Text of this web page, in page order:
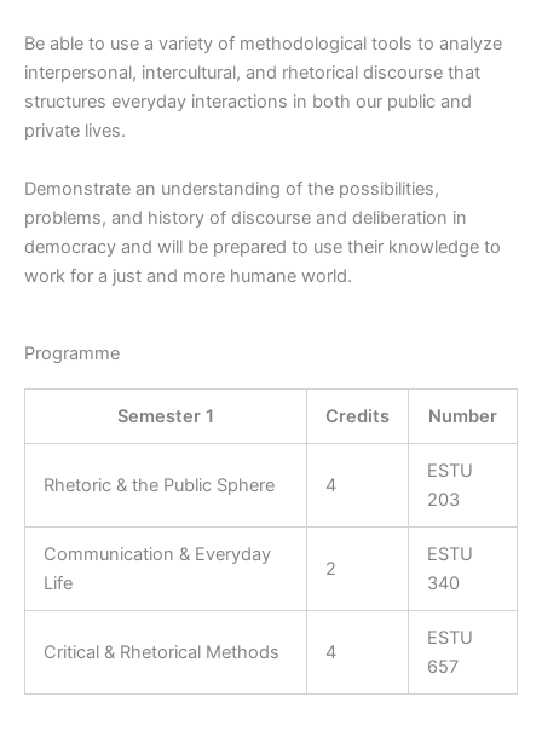
Be able to use a variety of methodological tools to analyze
interpersonal, intercultural, and rhetorical discourse that
structures everyday interactions in both our public and
private lives.
Demonstrate an understanding of the possibilities,
problems, and history of discourse and deliberation in
democracy and will be prepared to use their knowledge to
work for a just and more humane world.
Programme
Semester 1 Credits Number
Rhetoric & the Public Sphere 4
ESTU
203
Communication & Everyday
Life
2
ESTU
340
Critical & Rhetorical Methods 4
ESTU
657